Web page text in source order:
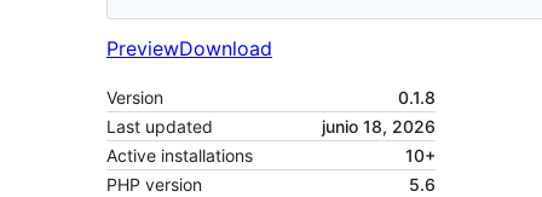
PreviewDownload
Version
0.1.8
Last updated
junio 18, 2026
Active installations
10+
PHP version
5.6